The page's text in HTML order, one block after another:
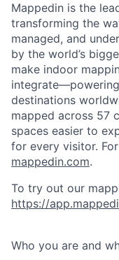
Mappedin is the
transforming the
managed, and
by the world’s
make indoor
destinations
mapped across 57
spaces easier to
for every visitor.
mappedin.com.
To try out our
https://
Who you are and